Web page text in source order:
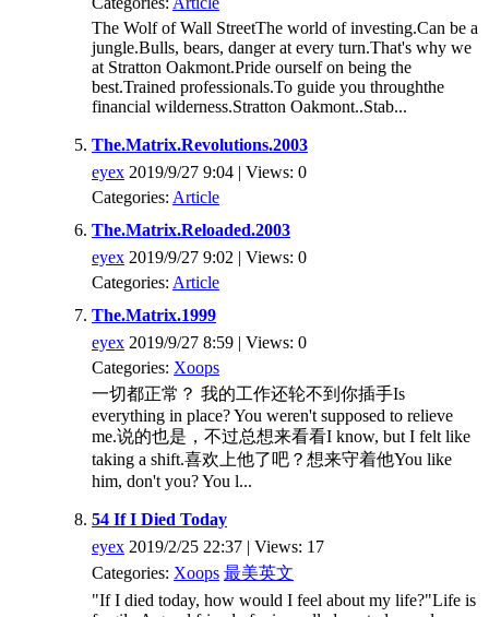
The Wolf of Wall StreetThe world of investing.Can be a
jungle.Bulls, bears, danger at every turn.That's why we
at Stratton Oakmont.Pride ourself on being the
best.Trained professionals.To guide you throughthe
financial wilderness.Stratton Oakmont..Stab...
The.Matrix.Revolutions.2003
eyex 2019/9/27 9:04 | Views: 0
Categories: Article
The.Matrix.Reloaded.2003
eyex 2019/9/27 9:02 | Views: 0
Categories: Article
The.Matrix.1999
eyex 2019/9/27 8:59 | Views: 0
Categories: Xoops
一切都正常？ 我的工作还轮不到你插手Is
everything in place? You weren't supposed to relieve
me.说的也是，不过总想来看看I know, but I felt like
taking a shift.喜欢上他了吧？想来守着他You like
him, don't you? You l...
54 If I Died Today
eyex 2019/2/25 22:37 | Views: 17
Categories: Xoops 最美英文
"If I died today, how would I feel about my life?"Life is